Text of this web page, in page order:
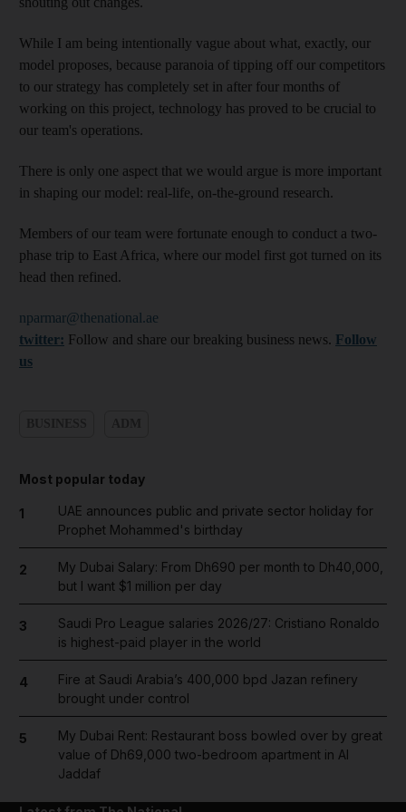
While I am being intentionally vague about what, exactly, our
model proposes, because paranoia of tipping off our competitors
to our strategy has completely set in after four months of
working on this project, technology has proved to be crucial to
our team's operations.
There is only one aspect that we would argue is more important
in shaping our model: real-life, on-the-ground research.
Members of our team were fortunate enough to conduct a two-
phase trip to East Africa, where our model first got turned on its
head then refined.
nparmar@thenational.ae
twitter: Follow and share our breaking business news. Follow
us
Most popular today
1
UAE announces public and private sector holiday for
Prophet Mohammed's birthday
2
My Dubai Salary: From Dh690 per month to Dh40,000,
but I want $1 million per day
3
Saudi Pro League salaries 2026/27: Cristiano Ronaldo
is highest-paid player in the world
4
Fire at Saudi Arabia’s 400,000 bpd Jazan refinery
brought under control
5
My Dubai Rent: Restaurant boss bowled over by great
value of Dh69,000 two-bedroom apartment in Al
Jaddaf